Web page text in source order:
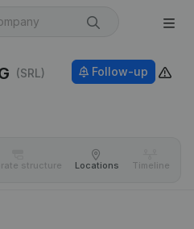
(SRL)
Follow-up
structure Locations Timeline